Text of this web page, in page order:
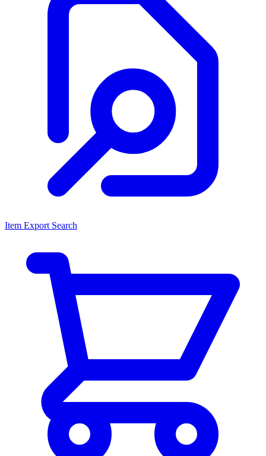
Item Export Search